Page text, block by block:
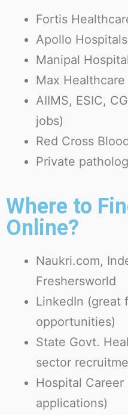
Fortis
Apollo Hospitals
Manipal
Max Healthcare
AIIMS, ESIC,
jobs)
Red Cross
Private
Where to
Online?
Naukri.com,
Freshersworld
LinkedIn (great
opportunities)
State Govt.
sector
Hospital Career
applications)